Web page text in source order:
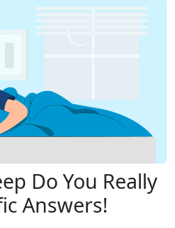
Do You Really
Answers!